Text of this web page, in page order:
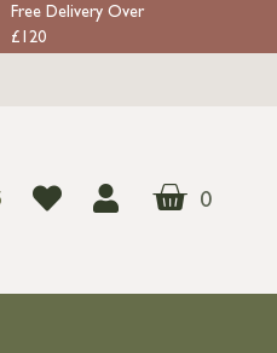
Free Delivery Over
£120
0